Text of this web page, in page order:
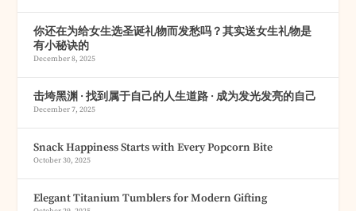
你还在为给女生选圣诞礼物而发愁吗？其实送女生礼物是
有小秘诀的
December 8, 2025
击垮黑渊 · 找到属于自己的人生道路 · 成为发光发亮的自己
December 7, 2025
Snack Happiness Starts with Every Popcorn Bite
October 30, 2025
Elegant Titanium Tumblers for Modern Gifting